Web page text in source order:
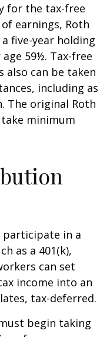
for the tax-free
earnings, Roth
five-year holding
59½. Tax-free
also can be taken
including as
The original Roth
minimum
participate in a
as a 401(k),
can set
income into an
tax-deferred.
begin taking